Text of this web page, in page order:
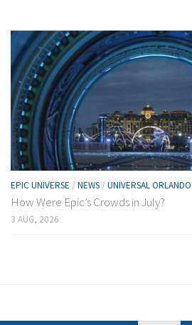
EPIC UNIVERSE / NEWS / UNIVERSAL ORLANDO
How Were Epic’s Crowds in July?
3 AUG, 2026